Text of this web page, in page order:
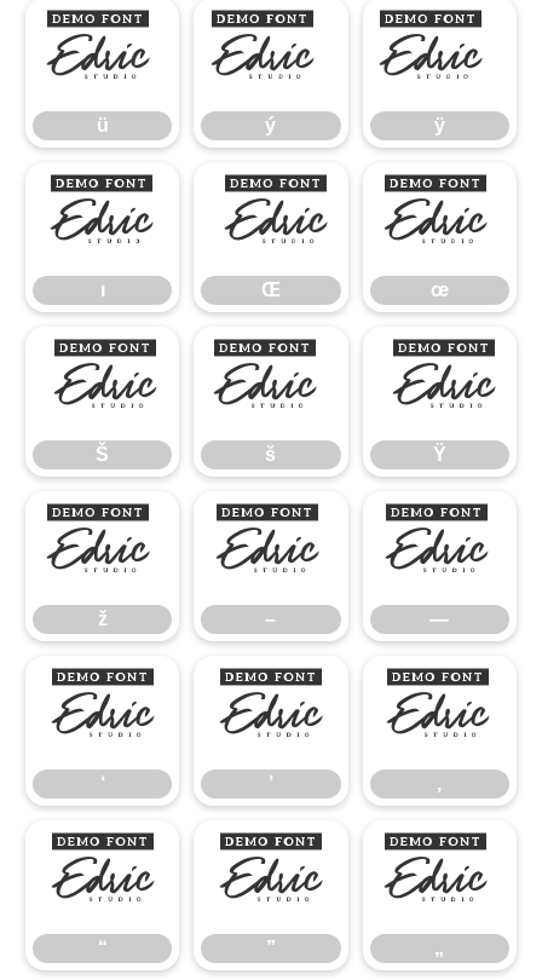
ü
ü
ý
ý
ÿ
ÿ
ı
ı
Œ
Œ
œ
œ
Š
Š
š
š
Ÿ
Ÿ
ž
ž
–
–
—
—
‘
‘
’
’
‚
‚
“
“
”
”
„
„